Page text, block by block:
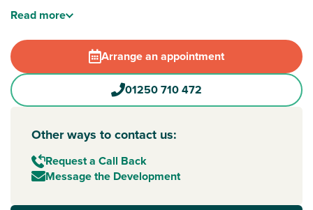
home includes energy-efficient features that save you
money now and in the future.
Kinloch Brae is also home to our award-winning Elgin house
type, named Starter Home of the Year at the 2026 Scottish
Home Awards. Offering a three-bedroom detached home of
almost 1,000 sq ft for under £250,000, the Elgin
value for homebuyers.
Perth and Kinross: a place to enjoy every day
Living here means peaceful riverside views and all the
essentials you need close by. Blairgowrie town centre offers
Read more
Arrange an appointment
01250 710 472
Other ways to contact us:
Request a Call Back
Message the Development